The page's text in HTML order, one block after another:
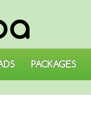
PACKAGES